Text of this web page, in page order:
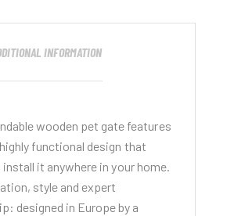
INFORMATION
wooden pet gate features
functional design that
it anywhere in your home.
style and expert
designed in Europe by a